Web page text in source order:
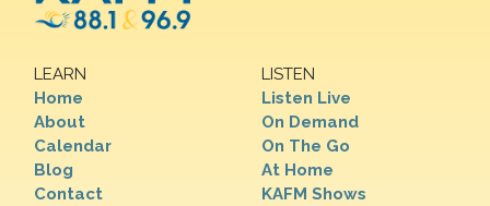
LEARN
Home
About
Calendar
Blog
Contact
LISTEN
Listen Live
On Demand
On The Go
At Home
KAFM Shows